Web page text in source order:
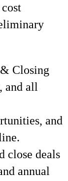
Closing
and all
and
close deals
annual